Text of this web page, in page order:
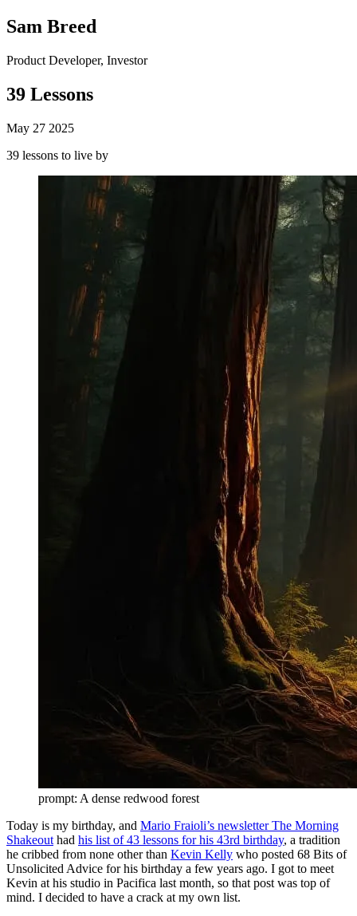
Sam Breed
Product Developer, Investor
39 Lessons
May 27 2025
39 lessons to live by
prompt: A dense redwood forest
Today is my birthday, and Mario Fraioli’s newsletter The Morning
Shakeout had his list of 43 lessons for his 43rd birthday, a tradition
he cribbed from none other than Kevin Kelly who posted 68 Bits of
Unsolicited Advice for his birthday a few years ago. I got to meet
Kevin at his studio in Pacifica last month, so that post was top of
mind. I decided to have a crack at my own list.